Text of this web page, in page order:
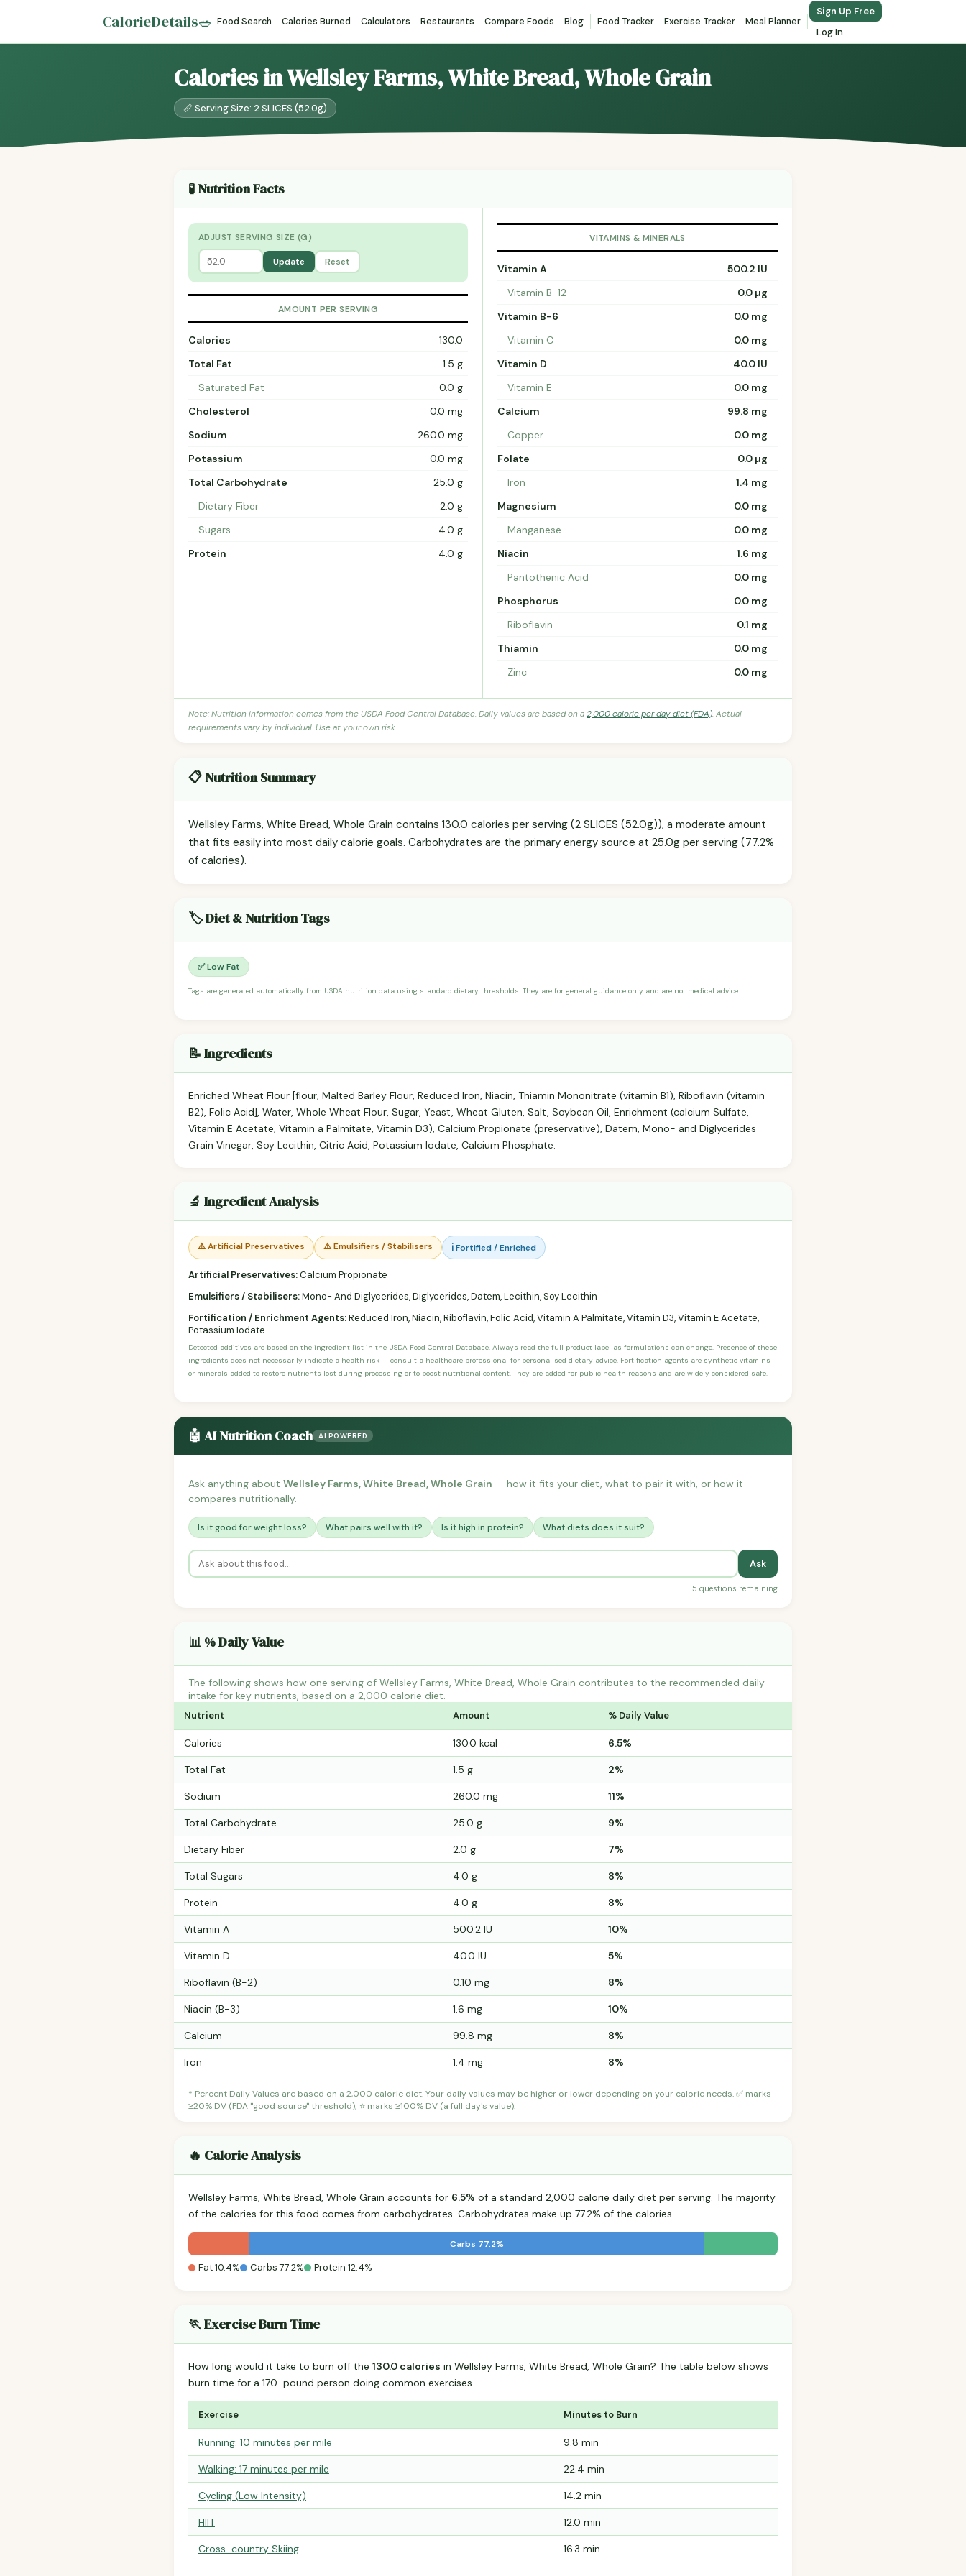
CalorieDetails🥗 Food Search Calories Burned Calculators Restaurants Compare Foods Blog Food Tracker Exercise Tracker Meal Planner
Sign Up Free
Log In
Calories in Wellsley Farms, White Bread, Whole Grain
📏 Serving Size: 2 SLICES (52.0g)
🧪 Nutrition Facts
ADJUST SERVING SIZE (G)
Update Reset
AMOUNT PER SERVING
Calories
130.0
Total Fat
1.5 g
Saturated Fat
0.0 g
Cholesterol
0.0 mg
Sodium
260.0 mg
Potassium
0.0 mg
Total Carbohydrate
25.0 g
Dietary Fiber
2.0 g
Sugars
4.0 g
Protein
4.0 g
VITAMINS & MINERALS
Vitamin A
500.2 IU
Vitamin B-12
0.0 µg
Vitamin B-6
0.0 mg
Vitamin C
0.0 mg
Vitamin D
40.0 IU
Vitamin E
0.0 mg
Calcium
99.8 mg
Copper
0.0 mg
Folate
0.0 µg
Iron
1.4 mg
Magnesium
0.0 mg
Manganese
0.0 mg
Niacin
1.6 mg
Pantothenic Acid
0.0 mg
Phosphorus
0.0 mg
Riboflavin
0.1 mg
Thiamin
0.0 mg
Zinc
0.0 mg
Note: Nutrition information comes from the USDA Food Central Database. Daily values are based on a2,000 calorie per day diet (FDA). Actual
requirements vary by individual. Use at your own risk.
📋 Nutrition Summary
Wellsley Farms, White Bread, Whole Grain contains 130.0 calories per serving (2 SLICES (52.0g)), a moderate amount
that fits easily into most daily calorie goals. Carbohydrates are the primary energy source at 25.0g per serving (77.2%
of calories).
🏷️ Diet & Nutrition Tags
✅ Low Fat
Tags are generated automatically from USDA nutrition data using standard dietary thresholds. They are for general guidance only and are not medical advice.
📝 Ingredients
Enriched Wheat Flour [flour, Malted Barley Flour, Reduced Iron, Niacin, Thiamin Mononitrate (vitamin B1), Riboflavin (vitamin
B2), Folic Acid], Water, Whole Wheat Flour, Sugar, Yeast, Wheat Gluten, Salt, Soybean Oil, Enrichment (calcium Sulfate,
Vitamin E Acetate, Vitamin a Palmitate, Vitamin D3), Calcium Propionate (preservative), Datem, Mono- and Diglycerides
Grain Vinegar, Soy Lecithin, Citric Acid, Potassium Iodate, Calcium Phosphate.
🔬 Ingredient Analysis
⚠️ Artificial Preservatives ⚠️ Emulsifiers / Stabilisers ℹ️ Fortified / Enriched
Artificial Preservatives:Calcium Propionate
Emulsifiers / Stabilisers:Mono- And Diglycerides, Diglycerides, Datem, Lecithin, Soy Lecithin
Fortification / Enrichment Agents:Reduced Iron, Niacin, Riboflavin, Folic Acid, Vitamin A Palmitate, Vitamin D3, Vitamin E Acetate,
Potassium Iodate
Detected additives are based on the ingredient list in the USDA Food Central Database. Always read the full product label as formulations can change. Presence of these
ingredients does not necessarily indicate a health risk — consult a healthcare professional for personalised dietary advice. Fortification agents are synthetic vitamins
or minerals added to restore nutrients lost during processing or to boost nutritional content. They are added for public health reasons and are widely considered safe.
🤖 AI Nutrition Coach AI POWERED
Ask anything about Wellsley Farms, White Bread, Whole Grain — how it fits your diet, what to pair it with, or how it
compares nutritionally.
Is it good for weight loss? What pairs well with it? Is it high in protein? What diets does it suit?
Ask
5 questions remaining
📊 % Daily Value
The following shows how one serving of Wellsley Farms, White Bread, Whole Grain contributes to the recommended daily
intake for key nutrients, based on a 2,000 calorie diet.
Nutrient Amount % Daily Value
Calories 130.0 kcal 6.5%
Total Fat 1.5 g 2%
Sodium 260.0 mg 11%
Total Carbohydrate 25.0 g 9%
Dietary Fiber 2.0 g 7%
Total Sugars 4.0 g 8%
Protein 4.0 g 8%
Vitamin A 500.2 IU 10%
Vitamin D 40.0 IU 5%
Riboflavin (B-2) 0.10 mg 8%
Niacin (B-3) 1.6 mg 10%
Calcium 99.8 mg 8%
Iron 1.4 mg 8%
* Percent Daily Values are based on a 2,000 calorie diet. Your daily values may be higher or lower depending on your calorie needs. ✅ marks
≥20% DV (FDA "good source" threshold); ⭐ marks ≥100% DV (a full day's value).
🔥 Calorie Analysis
Wellsley Farms, White Bread, Whole Grain accounts for 6.5% of a standard 2,000 calorie daily diet per serving. The majority
of the calories for this food comes from carbohydrates. Carbohydrates make up 77.2% of the calories.
Carbs 77.2%
Fat 10.4% Carbs 77.2% Protein 12.4%
🏃 Exercise Burn Time
How long would it take to burn off the 130.0 calories in Wellsley Farms, White Bread, Whole Grain? The table below shows
burn time for a 170-pound person doing common exercises.
Exercise Minutes to Burn
Running: 10 minutes per mile 9.8 min
Walking: 17 minutes per mile 22.4 min
Cycling (Low Intensity) 14.2 min
HIIT 12.0 min
Cross-country Skiing 16.3 min